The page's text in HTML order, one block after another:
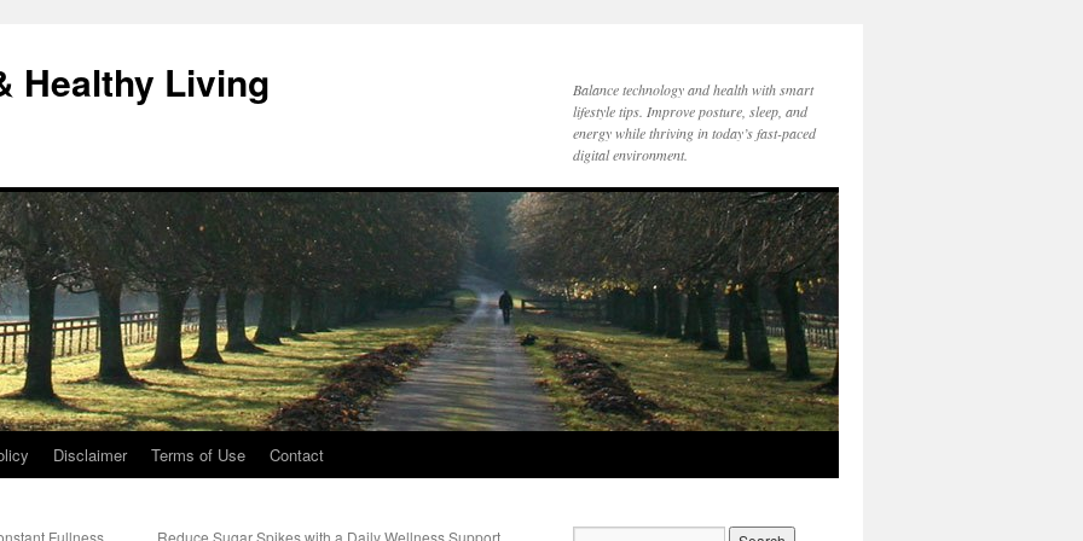
Healthy Living
Balance technology and health with smart
lifestyle tips. Improve posture, sleep, and
energy while thriving in today’s fast-paced
digital environment.
Disclaimer Terms of Use Contact
Fullness
Reduce Sugar Spikes with a Daily Wellness Support